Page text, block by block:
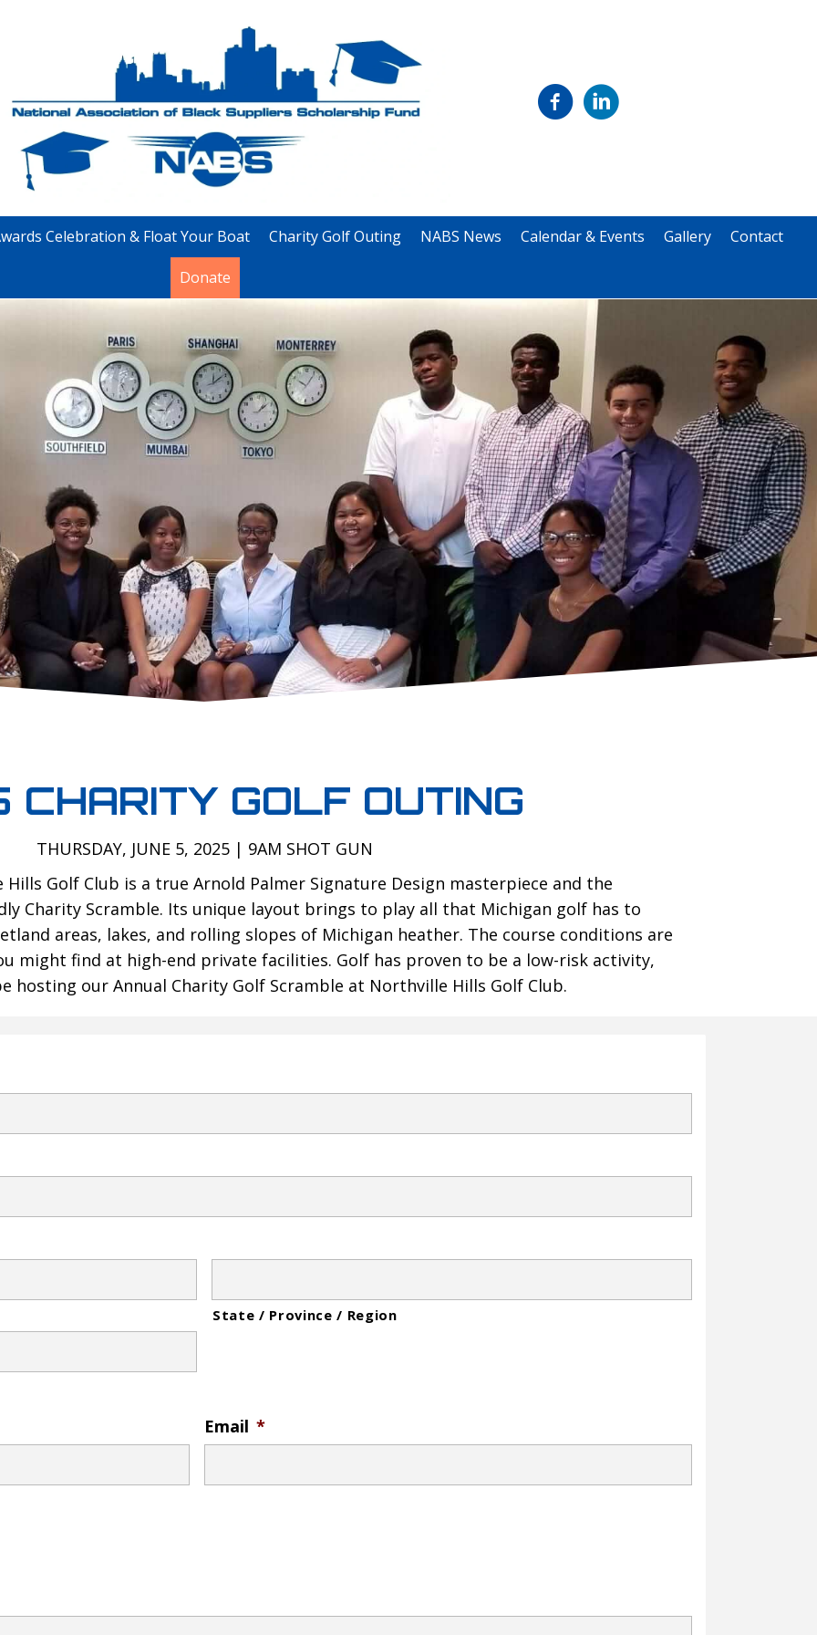
Celebration & Float Your Boat Charity Golf Outing NABS News Calendar & Events Gallery Contact
Donate
GOLF OUTING
THURSDAY, JUNE 5, 2025 | 9AM SHOT GUN
Golf Club is a true Arnold Palmer Signature Design masterpiece and the
Charity Scramble. Its unique layout brings to play all that Michigan golf has to
areas, lakes, and rolling slopes of Michigan heather. The course conditions are
might find at high-end private facilities. Golf has proven to be a low-risk activity,
hosting our Annual Charity Golf Scramble at Northville Hills Golf Club.
State / Province / Region
Email *